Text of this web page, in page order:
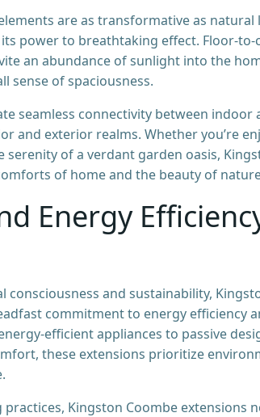
are as transformative as
power to breathtaking effect. Floor-
an abundance of sunlight into the
sense of spaciousness.
seamless connectivity between
and exterior realms. Whether you’re
of a verdant garden oasis,
of home and the beauty of
Energy
consciousness and sustainability,
commitment to energy efficiency
efficient appliances to passive
these extensions prioritize
Kingston Coombe extensions